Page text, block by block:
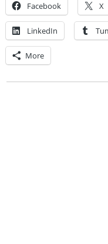
Facebook X
LinkedIn
More